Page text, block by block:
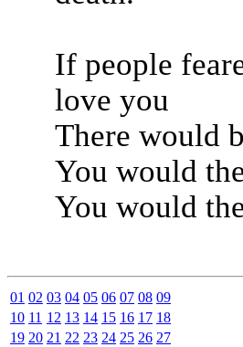
If people
love you
There would
You would
You would
01 02 03 04 05 06 07 08 09
10 11 12 13 14 15 16 17 18
19 20 21 22 23 24 25 26 27